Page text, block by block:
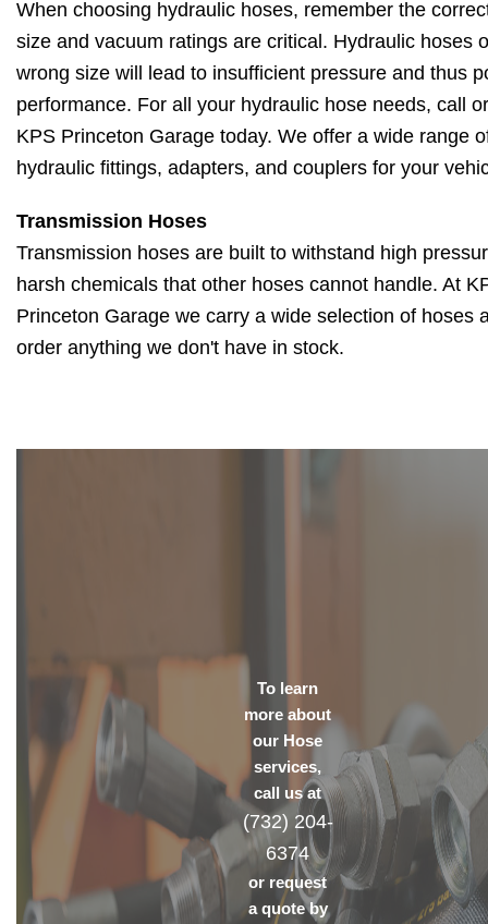
When choosing hydraulic hoses, remember the
size and vacuum ratings are critical. Hydraulic hoses
wrong size will lead to insufficient pressure and thus
performance. For all your hydraulic hose needs, call
KPS Princeton Garage today. We offer a wide range
hydraulic fittings, adapters, and couplers for your
Transmission Hoses
Transmission hoses are built to withstand high
harsh chemicals that other hoses cannot handle. At
Princeton Garage we carry a wide selection of hoses
order anything we don't have in stock.
To learn
more about
our Hose
services,
call us at
(732) 204-
6374
or request
a quote by